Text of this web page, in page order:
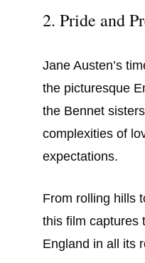
2. Pride and
Jane Austen’s
the picturesque
the Bennet
complexities of
expectations.
From rolling hills
this film captures
England in all its